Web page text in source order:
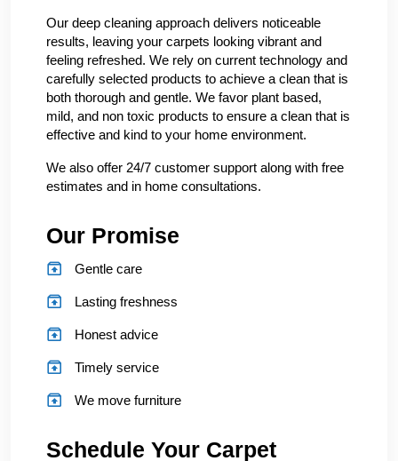
Our deep cleaning approach delivers noticeable
results, leaving your carpets looking vibrant and
feeling refreshed. We rely on current technology and
carefully selected products to achieve a clean that is
both thorough and gentle. We favor plant based,
mild, and non toxic products to ensure a clean that is
effective and kind to your home environment.
We also offer 24/7 customer support along with free
estimates and in home consultations.
Our Promise
Gentle care
Lasting freshness
Honest advice
Timely service
We move furniture
Schedule Your Carpet